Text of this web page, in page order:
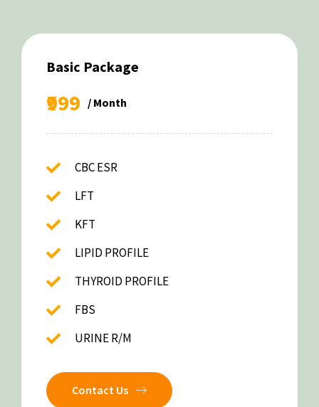
Basic Package
₹999 / Month
CBC ESR
LFT
KFT
LIPID PROFILE
THYROID PROFILE
FBS
URINE R/M
Contact Us